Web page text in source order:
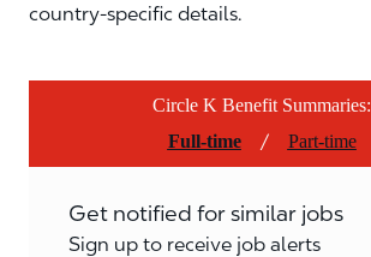
country-specific details.
Circle K Benefit Summaries:
Full-time
/ Part-time
Get notified for similar jobs
Sign up to receive job alerts